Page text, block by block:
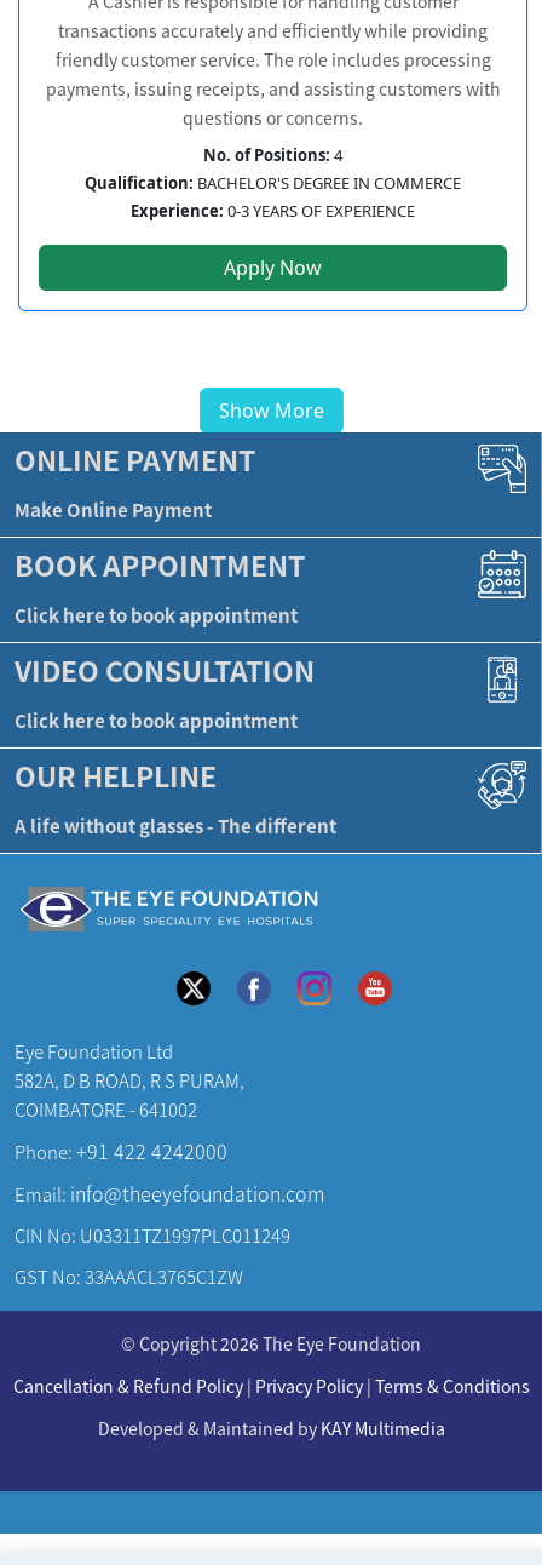
transactions accurately and efficiently while providing
friendly customer service. The role includes processing
payments, issuing receipts, and assisting customers with
questions or concerns.
No. of Positions: 4
Qualification: BACHELOR'S DEGREE IN COMMERCE
Experience: 0-3 YEARS OF EXPERIENCE
Apply Now
Show More
ONLINE PAYMENT
Make Online Payment
BOOK APPOINTMENT
Click here to book appointment
VIDEO CONSULTATION
Click here to book appointment
OUR HELPLINE
A life without glasses - The different
Eye Foundation Ltd
582A, D B ROAD, R S PURAM,
COIMBATORE - 641002
Phone:+91 422 4242000
Email: info@theeyefoundation.com
CIN No: U03311TZ1997PLC011249
GST No: 33AAACL3765C1ZW
About Us
Our Centers
Our Doctors
© Copyright 2026 The Eye Foundation
Cancellation & Refund Policy| Privacy Policy| Terms & Conditions
Developed & Maintained by KAY Multimedia